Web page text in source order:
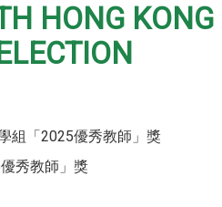
HONG
組「2025優秀教師」獎
秀教師」獎